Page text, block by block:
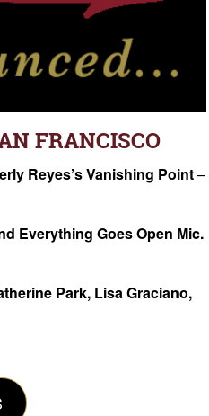
FRANCISCO
Reyes’s Vanishing Point–
Everything Goes Open Mic.
Park, Lisa Graciano,